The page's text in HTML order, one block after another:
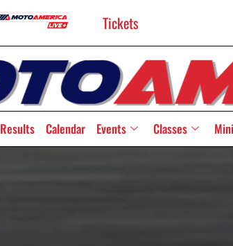
Tickets
Results Calendar Events Classes